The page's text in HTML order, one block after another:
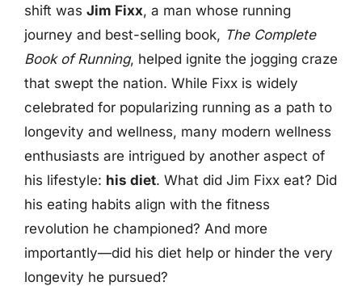
shift was Jim Fixx, a man whose running
journey and best-selling book, The Complete
Book of Running, helped ignite the jogging craze
that swept the nation. While Fixx is widely
celebrated for popularizing running as a path to
longevity and wellness, many modern wellness
enthusiasts are intrigued by another aspect of
his lifestyle: his diet. What did Jim Fixx eat? Did
his eating habits align with the fitness
revolution he championed? And more
importantly—did his diet help or hinder the very
longevity he pursued?